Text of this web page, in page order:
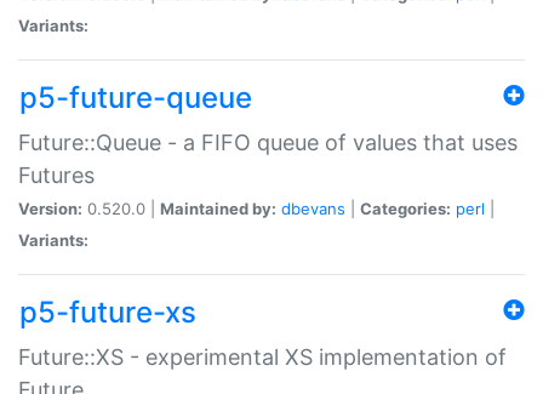
Variants:
p5-future-queue
Future::Queue - a FIFO queue of values that uses
Futures
Version: 0.520.0 | Maintained by: dbevans Categories: perl
Variants:
p5-future-xs
Future::XS - experimental XS implementation of